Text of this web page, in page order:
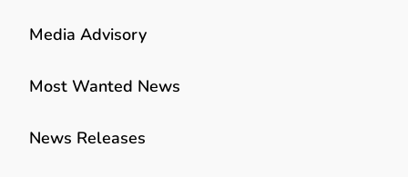
Media Advisory
Most Wanted News
News Releases